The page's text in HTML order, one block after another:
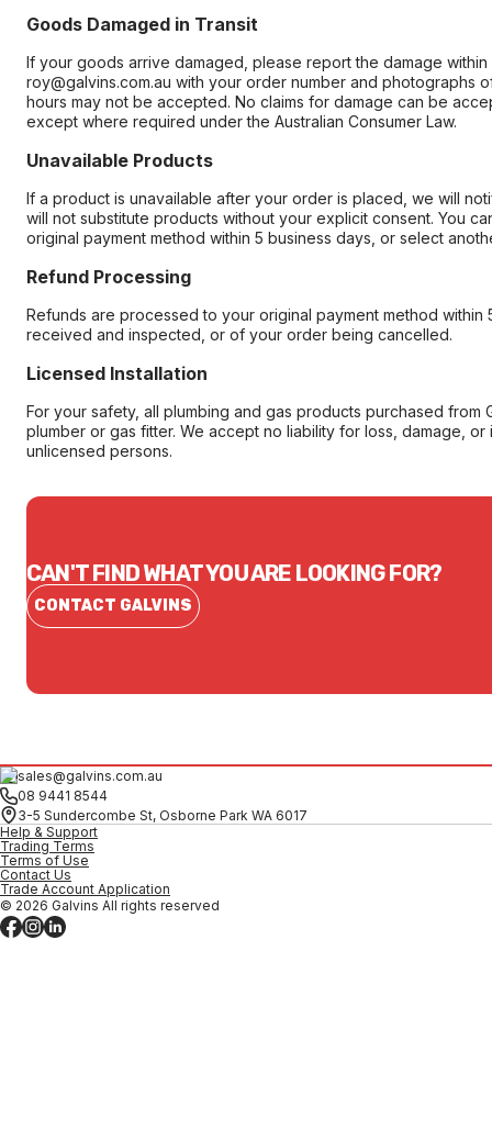
Goods Damaged in Transit
If your goods arrive damaged, please report the damage
roy@galvins.com.au with your order number and photographs
hours may not be accepted. No claims for damage can be
except where required under the Australian Consumer Law.
Unavailable Products
If a product is unavailable after your order is placed, we will
will not substitute products without your explicit consent. You
original payment method within 5 business days, or select
Refund Processing
Refunds are processed to your original payment method
received and inspected, or of your order being cancelled.
Licensed Installation
For your safety, all plumbing and gas products purchased from
plumber or gas fitter. We accept no liability for loss, damage, or
unlicensed persons.
CAN'T FIND WHAT YOU ARE LOOKING FOR?
CONTACT GALVINS
sales@galvins.com.au
08 9441 8544
3-5 Sundercombe St, Osborne Park WA 6017
Help & Support
Trading Terms
Terms of Use
Contact Us
Trade Account Application
© 2026 Galvins All rights reserved